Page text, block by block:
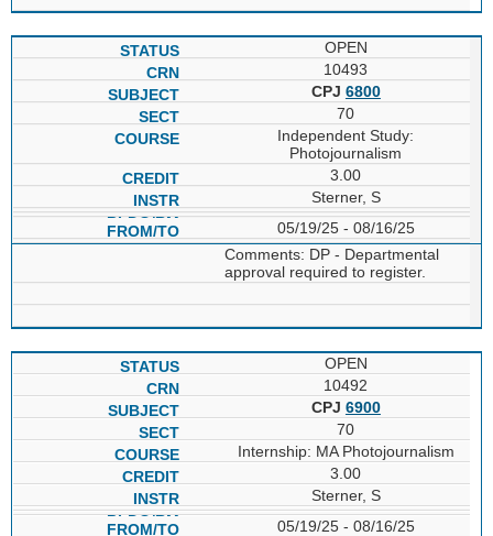
OPEN
10493
CPJ 6800
70
Independent Study:
Photojournalism
3.00
Sterner, S
05/19/25 - 08/16/25
Comments: DP - Departmental
approval required to register.
OPEN
10492
CPJ 6900
70
Internship: MA Photojournalism
3.00
Sterner, S
05/19/25 - 08/16/25